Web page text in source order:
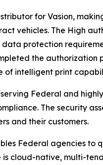
for Vasion,
vehicles. The High
protection
the authorization
of intelligent print
Federal and
The security
and their customers.
Federal agencies to
is cloud-native, multi-